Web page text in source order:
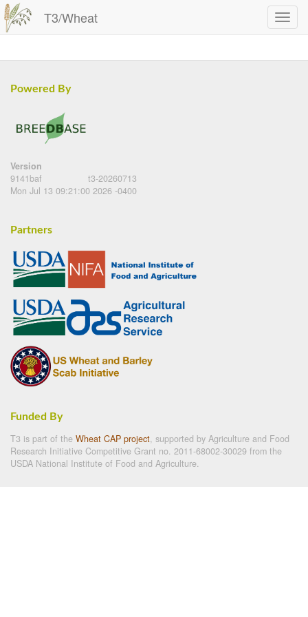
T3/Wheat
Powered By
Version
9141baf
t3-20260713
Mon Jul 13 09:21:00 2026 -0400
Partners
Funded By
T3 is part of the Wheat CAP project, supported by Agriculture and Food
Research Initiative Competitive Grant no. 2011-68002-30029 from the
USDA National Institute of Food and Agriculture.